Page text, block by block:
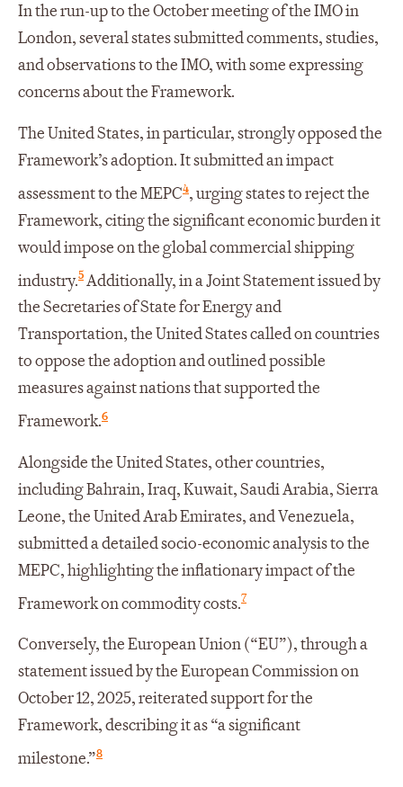
In the run-up to the October meeting of the IMO in
London, several states submitted comments, studies,
and observations to the IMO, with some expressing
concerns about the Framework.
The United States, in particular, strongly opposed the
Framework’s adoption. It submitted an impact
assessment to the MEPC4, urging states to reject the
Framework, citing the significant economic burden it
would impose on the global commercial shipping
industry.5Additionally, in a Joint Statement issued by
the Secretaries of State for Energy and
Transportation, the United States called on countries
to oppose the adoption and outlined possible
measures against nations that supported the
Framework.6
Alongside the United States, other countries,
including Bahrain, Iraq, Kuwait, Saudi Arabia, Sierra
Leone, the United Arab Emirates, and Venezuela,
submitted a detailed socio-economic analysis to the
MEPC, highlighting the inflationary impact of the
Framework on commodity costs.7
Conversely, the European Union (“EU”), through a
statement issued by the European Commission on
October 12, 2025, reiterated support for the
Framework, describing it as “a significant
milestone.”8